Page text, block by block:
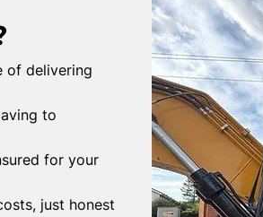
of delivering
to
for your
just honest